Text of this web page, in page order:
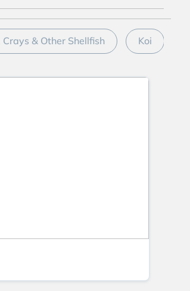
Crays & Other Shellfish Koi